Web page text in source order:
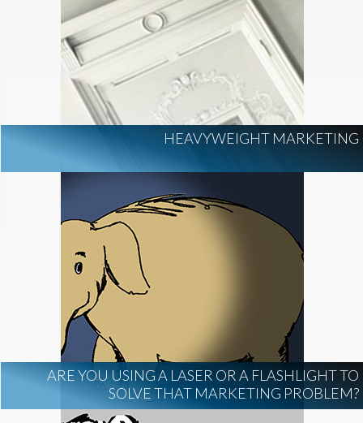
HEAVYWEIGHT MARKETING
ARE YOU USING A LASER OR A FLASHLIGHT TO
SOLVE THAT MARKETING PROBLEM?